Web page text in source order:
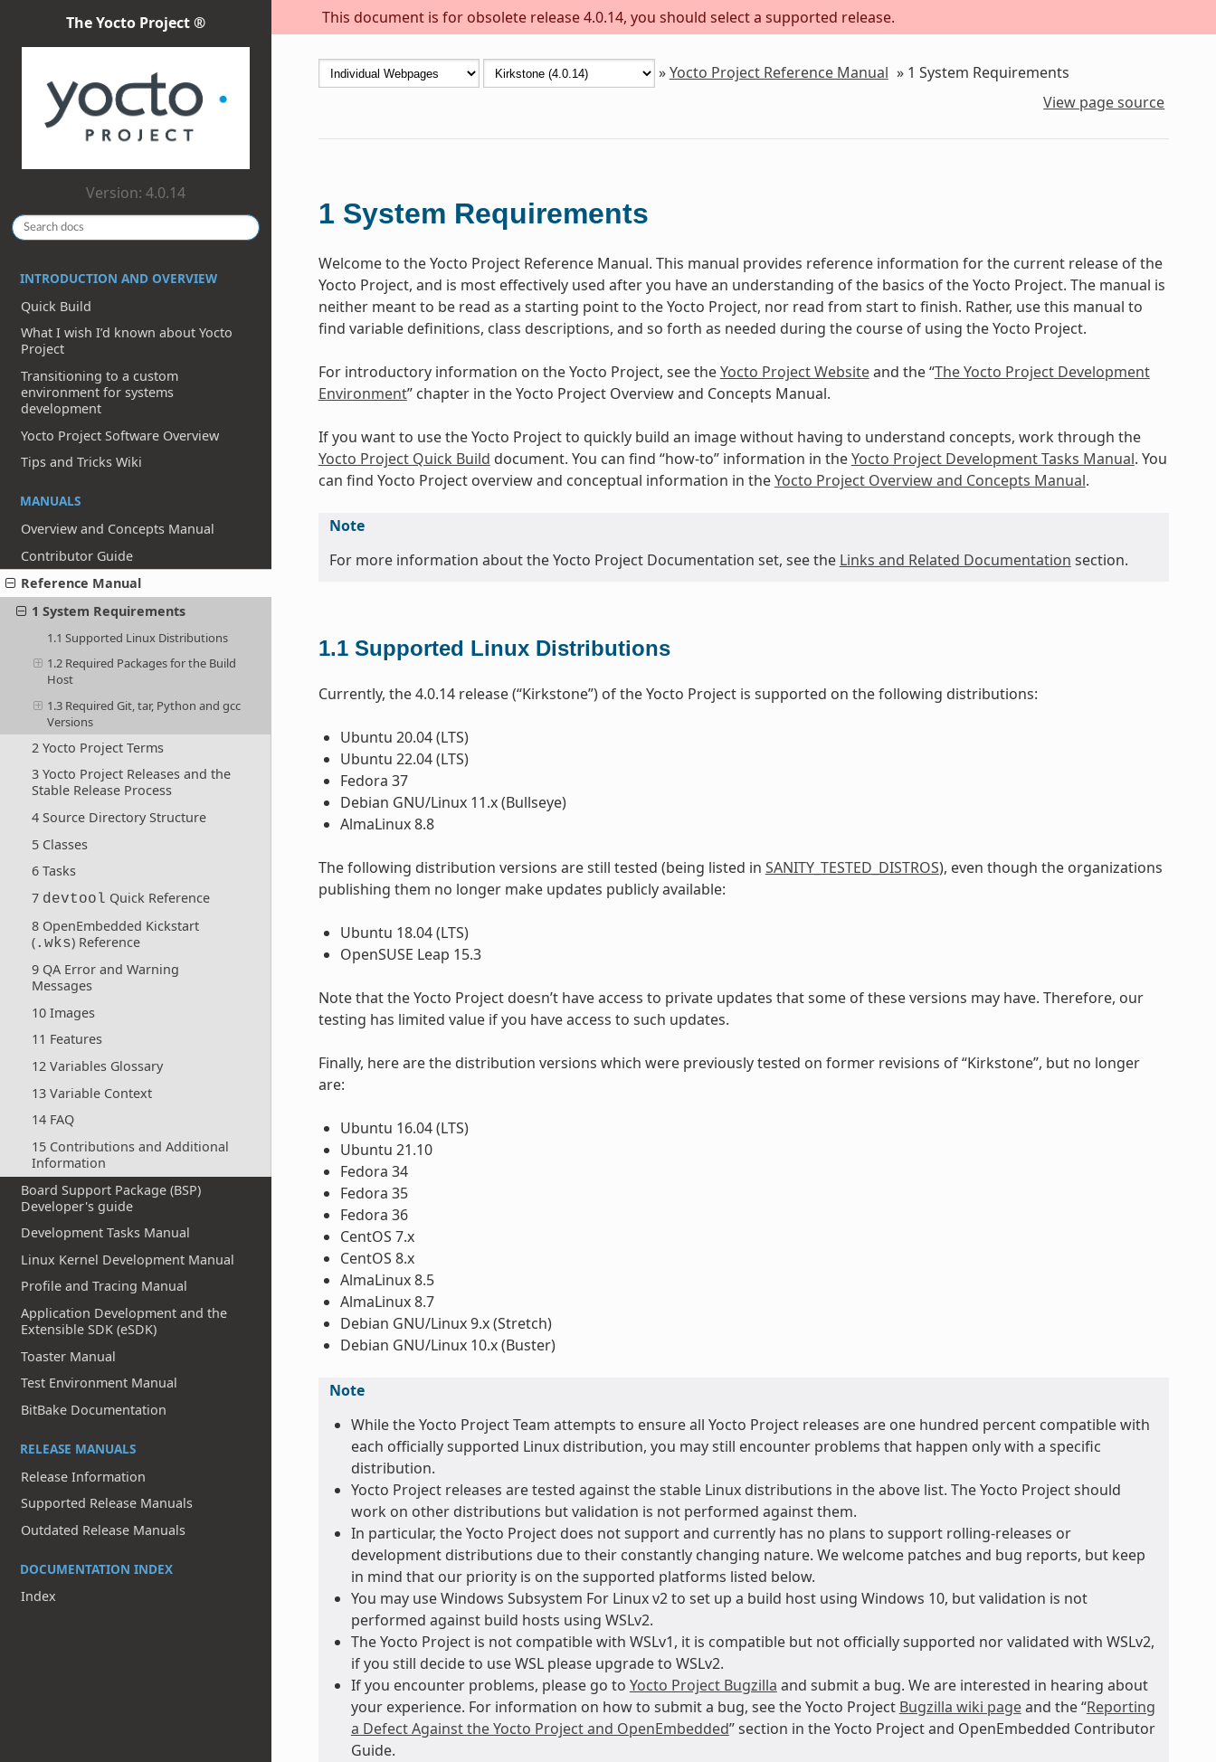
This document is for obsolete release 4.0.14, you should select a supported release.
The Yocto Project ®
Version: 4.0.14
INTRODUCTION AND OVERVIEW
Quick Build
What I wish I’d known about Yocto
Project
Transitioning to a custom
environment for systems
development
Yocto Project Software Overview
Tips and Tricks Wiki
MANUALS
Overview and Concepts Manual
Contributor Guide
Reference Manual
1 System Requirements
1.1 Supported Linux Distributions
1.2 Required Packages for the Build
Host
1.3 Required Git, tar, Python and gcc
Versions
2 Yocto Project Terms
3 Yocto Project Releases and the
Stable Release Process
4 Source Directory Structure
5 Classes
6 Tasks
7 devtool Quick Reference
8 OpenEmbedded Kickstart
(.wks) Reference
9 QA Error and Warning
Messages
10 Images
11 Features
12 Variables Glossary
13 Variable Context
14 FAQ
15 Contributions and Additional
Information
Board Support Package (BSP)
Developer's guide
Development Tasks Manual
Linux Kernel Development Manual
Profile and Tracing Manual
Application Development and the
Extensible SDK (eSDK)
Toaster Manual
Test Environment Manual
BitBake Documentation
RELEASE MANUALS
Release Information
Supported Release Manuals
Outdated Release Manuals
DOCUMENTATION INDEX
Index
»Yocto Project Reference Manual » 1 System Requirements
View page source
1 System Requirements
Welcome to the Yocto Project Reference Manual. This manual provides reference information for the current release of the
Yocto Project, and is most effectively used after you have an understanding of the basics of the Yocto Project. The manual is
neither meant to be read as a starting point to the Yocto Project, nor read from start to finish. Rather, use this manual to
find variable definitions, class descriptions, and so forth as needed during the course of using the Yocto Project.
For introductory information on the Yocto Project, see theYocto Project Websiteand the “The Yocto Project Development
Environment” chapter in the Yocto Project Overview and Concepts Manual.
If you want to use the Yocto Project to quickly build an image without having to understand concepts, work through the
Yocto Project Quick Build document. You can find “how-to” information in theYocto Project Development Tasks Manual. You
can find Yocto Project overview and conceptual information in theYocto Project Overview and Concepts Manual.
Note
For more information about the Yocto Project Documentation set, see the Links and Related Documentation section.
1.1 Supported Linux Distributions
Currently, the 4.0.14 release (“Kirkstone”) of the Yocto Project is supported on the following distributions:
Ubuntu 20.04 (LTS)
Ubuntu 22.04 (LTS)
Fedora 37
Debian GNU/Linux 11.x (Bullseye)
AlmaLinux 8.8
The following distribution versions are still tested (being listed in SANITY_TESTED_DISTROS), even though the organizations
publishing them no longer make updates publicly available:
Ubuntu 18.04 (LTS)
OpenSUSE Leap 15.3
Note that the Yocto Project doesn’t have access to private updates that some of these versions may have. Therefore, our
testing has limited value if you have access to such updates.
Finally, here are the distribution versions which were previously tested on former revisions of “Kirkstone”, but no longer
are:
Ubuntu 16.04 (LTS)
Ubuntu 21.10
Fedora 34
Fedora 35
Fedora 36
CentOS 7.x
CentOS 8.x
AlmaLinux 8.5
AlmaLinux 8.7
Debian GNU/Linux 9.x (Stretch)
Debian GNU/Linux 10.x (Buster)
Note
While the Yocto Project Team attempts to ensure all Yocto Project releases are one hundred percent compatible with
each officially supported Linux distribution, you may still encounter problems that happen only with a specific
distribution.
Yocto Project releases are tested against the stable Linux distributions in the above list. The Yocto Project should
work on other distributions but validation is not performed against them.
In particular, the Yocto Project does not support and currently has no plans to support rolling-releases or
development distributions due to their constantly changing nature. We welcome patches and bug reports, but keep
in mind that our priority is on the supported platforms listed below.
You may use Windows Subsystem For Linux v2 to set up a build host using Windows 10, but validation is not
performed against build hosts using WSLv2.
The Yocto Project is not compatible with WSLv1, it is compatible but not officially supported nor validated with WSLv2,
if you still decide to use WSL please upgrade to WSLv2.
If you encounter problems, please go to Yocto Project Bugzilla and submit a bug. We are interested in hearing about
your experience. For information on how to submit a bug, see the Yocto Project Bugzilla wiki pageand the “Reporting
a Defect Against the Yocto Project and OpenEmbedded” section in the Yocto Project and OpenEmbedded Contributor
Guide.